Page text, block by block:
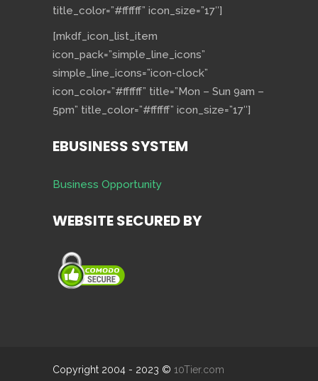
title_color=”#ffffff” icon_size=”17″]
[mkdf_icon_list_item
icon_pack=”simple_line_icons”
simple_line_icons=”icon-clock”
icon_color=”#ffffff” title=”Mon – Sun 9am –
5pm” title_color=”#ffffff” icon_size=”17″]
EBUSINESS SYSTEM
Business Opportunity
WEBSITE SECURED BY
Copyright 2004 - 2023 © 10Tier.com